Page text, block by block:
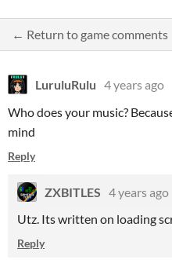
← Return to game comments
LuruluRulu 4 years ago
Who does your music?
mind
Reply
ZXBITLES 4 years ago
Utz. Its written on loading
Reply